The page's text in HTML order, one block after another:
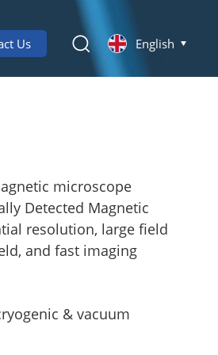
Us English
microscope
Detected Magnetic
resolution, large field
and fast imaging
& vacuum